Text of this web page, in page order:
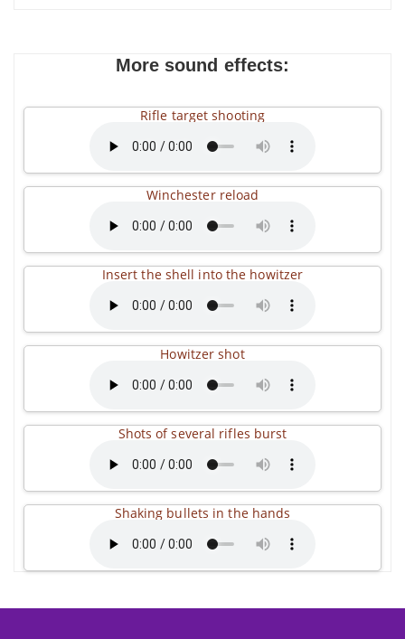
More sound effects:
Rifle target shooting
Winchester reload
Insert the shell into the howitzer
Howitzer shot
Shots of several rifles burst
Shaking bullets in the hands